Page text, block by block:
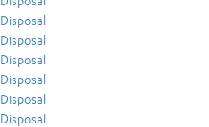
Disposal
Disposal
Disposal
Disposal
Disposal
Disposal